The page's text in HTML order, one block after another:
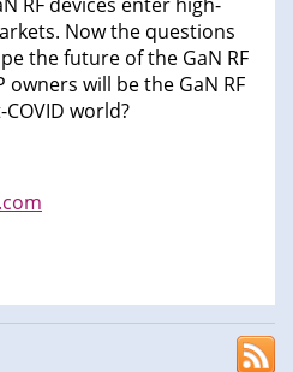
Now the questions
the future of the GaN RF
owners will be the GaN RF
world?